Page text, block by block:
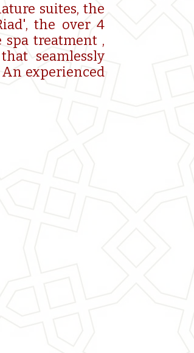
suites, the
the over 4
treatment ,
seamlessly
experienced